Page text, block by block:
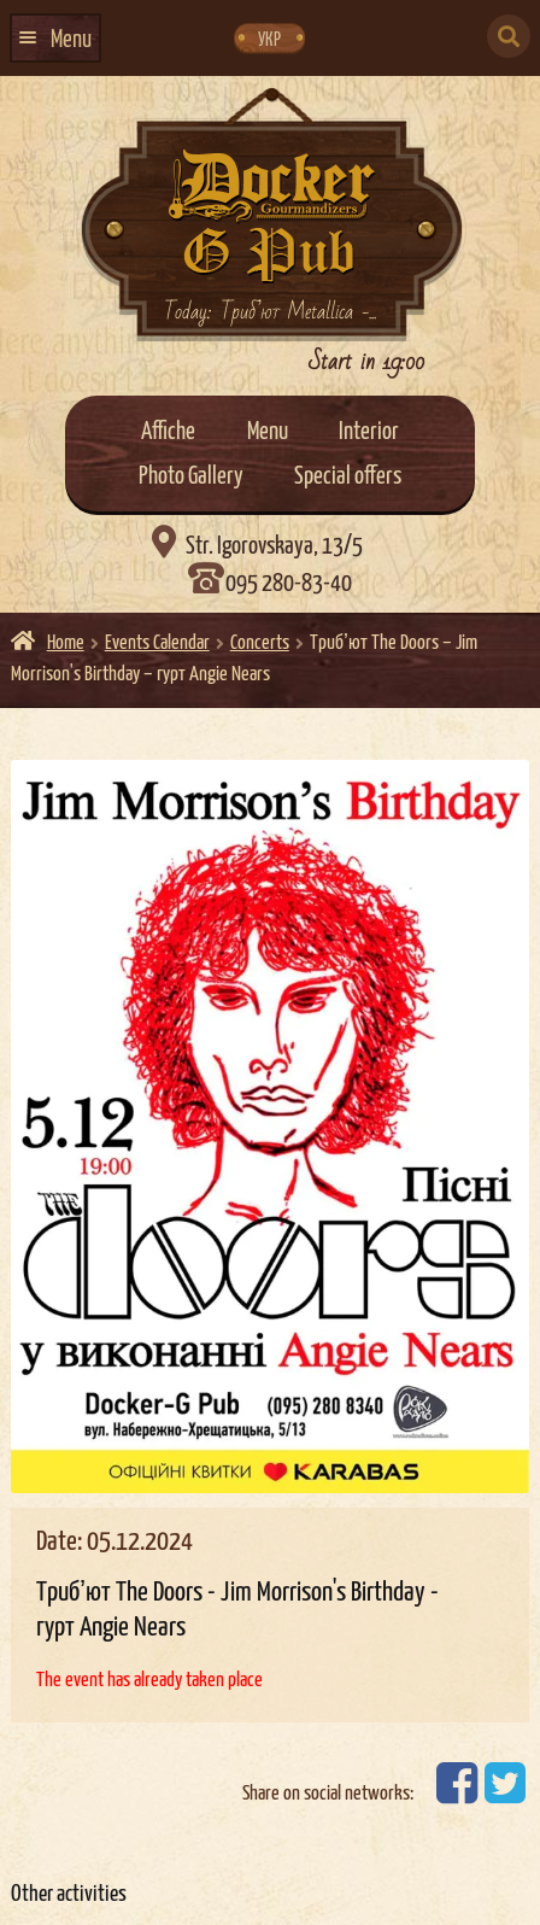
navigation
content
УКР
Menu
EVENTS CALENDAR
ABOUT US
CONTACTS
EVENT AGENCY DOCKERToday: Триб’ют Metallica -...
Start in 19:00
Affiche Menu
Interior
Photo Gallery
Special offers
 Str. Igorovskaya, 13/5
095 280-83-40
Home Events Calendar Concerts
Трибʼют The Doors – Jim
Morrison's Birthday – гурт Angie Nears
Date: 05.12.2024
Трибʼют The Doors - Jim Morrison's Birthday -
гурт Angie Nears
The event has already taken place
Share on social networks:
Other activities